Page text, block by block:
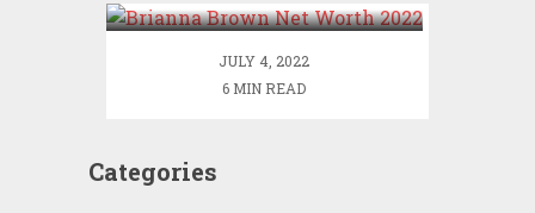
JULY 4, 2022
6 MIN READ
Categories